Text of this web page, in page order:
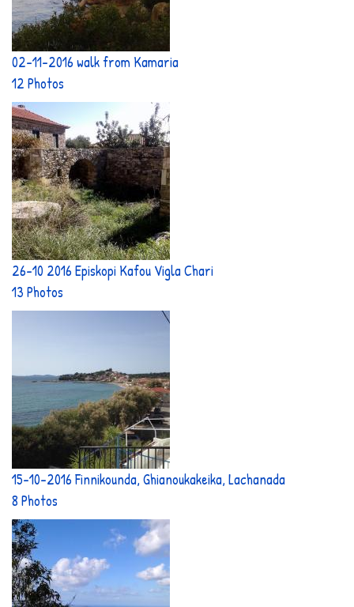
02-11-2016 walk from Kamaria
12 Photos
26-10 2016 Episkopi Kafou Vigla Chari
13 Photos
15-10-2016 Finnikounda, Ghianoukakeika, Lachanada
8 Photos